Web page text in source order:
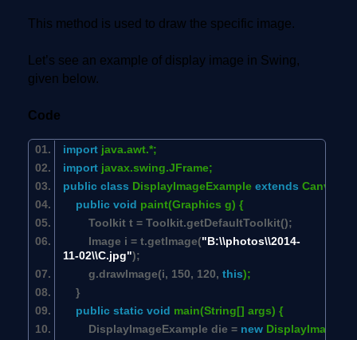
This method is used to draw the specific image.
Let’s see an example of display image in Swing,
given below.
Code
import java.awt.*;
import javax.swing.JFrame;
public class DisplayImageExample extends Canvas {
public void paint(Graphics g) {
Toolkit t = Toolkit.getDefaultToolkit();
Image i = t.getImage("B:\\photos\\2014-
11-02\\C.jpg");
g.drawImage(i, 150, 120, this);
}
public static void main(String[] args) {
DisplayImageExample die = new